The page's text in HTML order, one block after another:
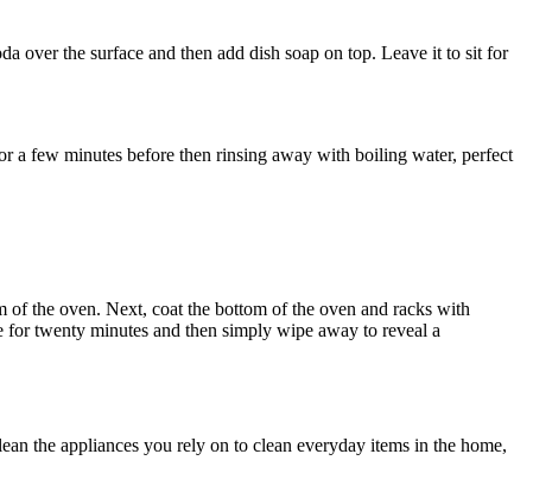
over the surface and then add dish soap on top. Leave it to sit for
a few minutes before then rinsing away with boiling water, perfect
of the oven. Next, coat the bottom of the oven and racks with
twenty minutes and then simply wipe away to reveal a
the appliances you rely on to clean everyday items in the home,